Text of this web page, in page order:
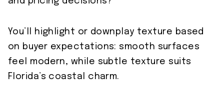
You’ll highlight or downplay texture based
on buyer expectations: smooth surfaces
feel modern, while subtle texture suits
Florida’s coastal charm.